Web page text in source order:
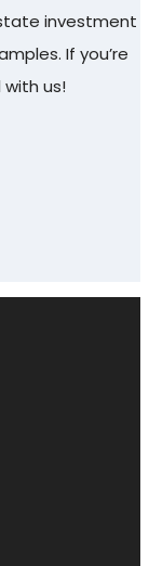
investment
If you’re
us!